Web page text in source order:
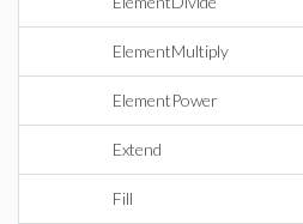
ElementMultiply
ElementPower
Extend
Fill